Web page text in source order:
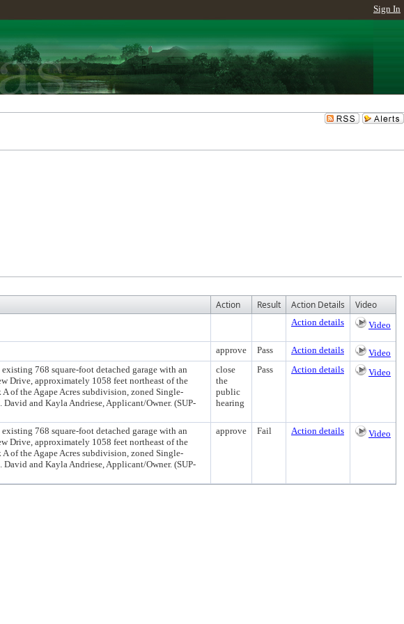
Sign In
Action Result Action Details Video
Action details Video
approve Pass Action details
Video
768 square-foot detached garage with an
Drive, approximately 1058 feet northeast of the
of the Agape Acres subdivision, zoned Single-
and Kayla Andriese, Applicant/Owner. (SUP-
close
the
public
hearing
Pass Action details Video
768 square-foot detached garage with an
Drive, approximately 1058 feet northeast of the
of the Agape Acres subdivision, zoned Single-
and Kayla Andriese, Applicant/Owner. (SUP-
approve Fail Action details Video